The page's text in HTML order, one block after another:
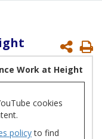
Work at Height
cookies
policyto find